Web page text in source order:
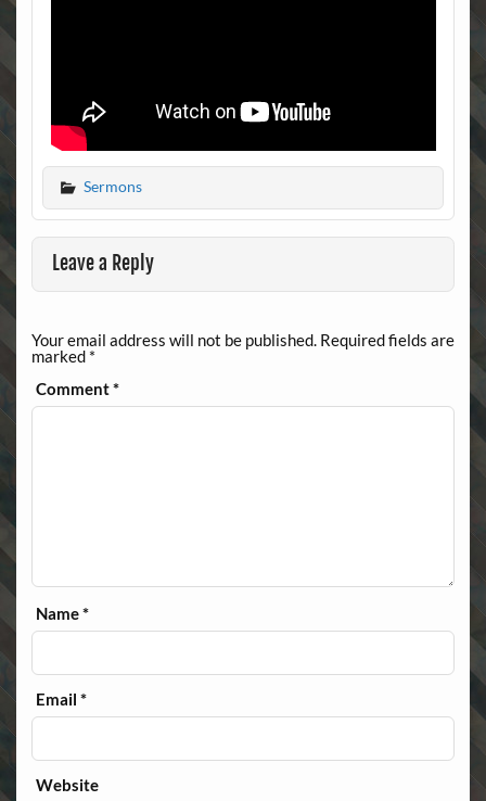
Sermons
Leave a Reply
Your email address will not be published. Required fields are
marked *
Comment*
Name*
Email*
Website